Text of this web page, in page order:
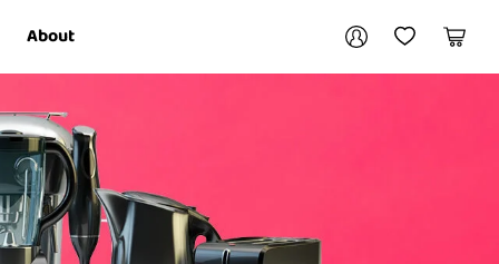
About
My AccountMy Wishlist
Cart